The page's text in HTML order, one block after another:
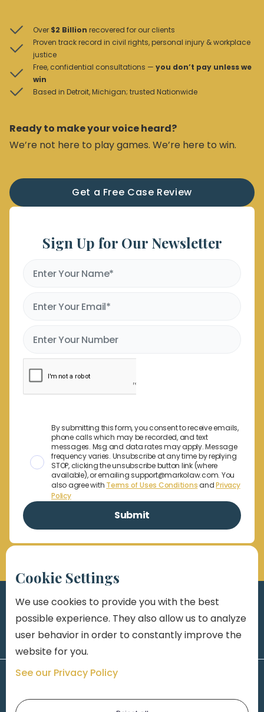
Over $2 Billion recovered for our clients
Proven track record in civil rights, personal injury & workplace
justice
Free, confidential consultations — you don’t pay unless we
win
Based in Detroit, Michigan; trusted Nationwide
Ready to make your voice heard?
We’re not here to play games. We’re here to win.
Get a Free Case Review
Sign Up for Our Newsletter
By submitting this form, you consent to receive emails,
phone calls which may be recorded, and text
messages. Msg and data rates may apply. Message
frequency varies. Unsubscribe at any time by replying
STOP, clicking the unsubscribe button link (where
available), or emailing support@markolaw.com. You
also agree with Terms of Uses ConditionsandPrivacy
Policy
Cookie Settings
We use cookies to provide you with the best
possible experience. They also allow us to analyze
user behavior in order to constantly improve the
website for you.
See our Privacy Policy